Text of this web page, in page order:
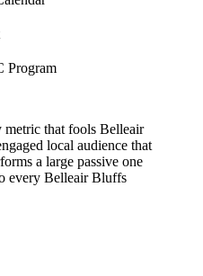
Program
that fools Belleair
local audience that
a large passive one
every Belleair Bluffs